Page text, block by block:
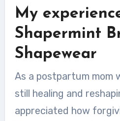
My
Shapermint
Shapewear
As a postpartum mom
still healing and
appreciated how